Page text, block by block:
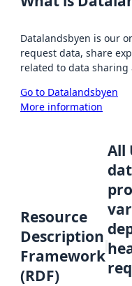
Datalandsbyen is our
request data, share
related to data
Go to Datalandsbyen
More information
Resource
Description
Framework
(RDF)
All